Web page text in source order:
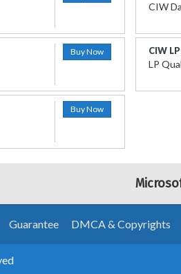
CIW
Buy Now CIW
LP
Buy Now
Guarantee DMCA & Copyrights